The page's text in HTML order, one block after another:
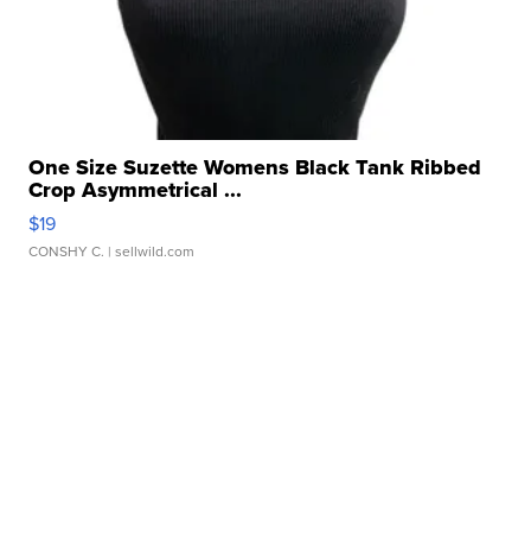
One Size Suzette Womens Black Tank Ribbed
Crop Asymmetrical ...
$19
CONSHY C. | sellwild.com